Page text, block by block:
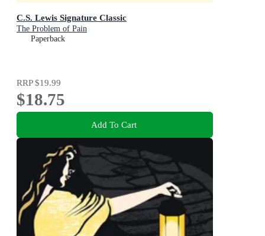
C.S. Lewis Signature Classic
The Problem of Pain
Paperback
RRP$19.99
$18.75
Add To Cart